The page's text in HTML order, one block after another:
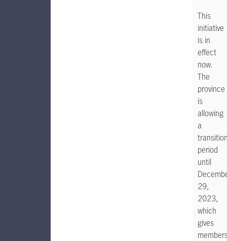
This
initiative
is in
effect
now.
The
province
is
allowing
a
period
until
29,
2023,
which
gives